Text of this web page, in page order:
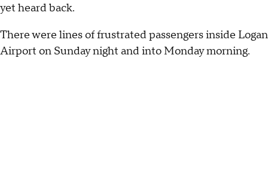
yet heard back.
There were lines of frustrated passengers inside Logan
Airport on Sunday night and into Monday morning.